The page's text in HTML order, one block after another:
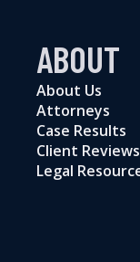
ABOUT
About Us
Attorneys
Case Results
Client Reviews
Legal